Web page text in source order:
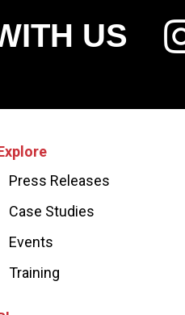
US
Press Releases
Case Studies
Events
Training